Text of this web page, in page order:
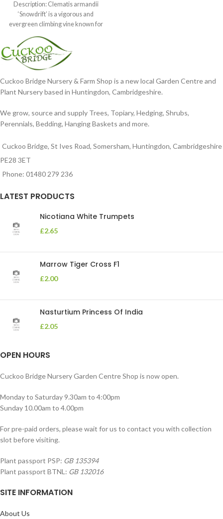
Description: Clematis armandii
‘Snowdrift’ is a vigorous and
evergreen climbing vine known for
Cuckoo Bridge Nursery & Farm Shop is a new local Garden Centre and
Plant Nursery based in Huntingdon, Cambridgeshire.
We grow, source and supply Trees, Topiary, Hedging, Shrubs,
Perennials, Bedding, Hanging Baskets and more.
Cuckoo Bridge, St Ives Road, Somersham, Huntingdon, Cambridgeshire
PE28 3ET
Phone: 01480 279 236
LATEST PRODUCTS
Nicotiana White Trumpets
£2.65
Marrow Tiger Cross F1
£2.00
Nasturtium Princess Of India
£2.05
OPEN HOURS
Cuckoo Bridge Nursery Garden Centre Shop is now open.
Monday to Saturday 9.30am to 4:00pm
Sunday 10.00am to 4.00pm
For pre-paid orders, please wait for us to contact you with collection
slot before visiting.
Plant passport PSP: GB 135394
Plant passport BTNL: GB 132016
SITE INFORMATION
About Us